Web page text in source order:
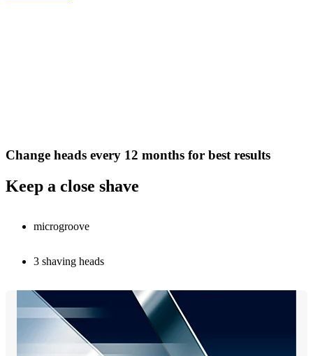
Change heads every 12 months for best results
Keep a close shave
microgroove
3 shaving heads